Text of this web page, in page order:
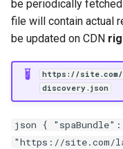
be periodically
file will contain actual
be updated on CDN
https://site.com/
discovery.json
json { "spaBundle":
"https://site.com/